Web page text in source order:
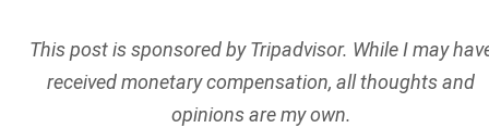
This post is sponsored by Tripadvisor. While I may
received monetary compensation, all thoughts and
opinions are my own.